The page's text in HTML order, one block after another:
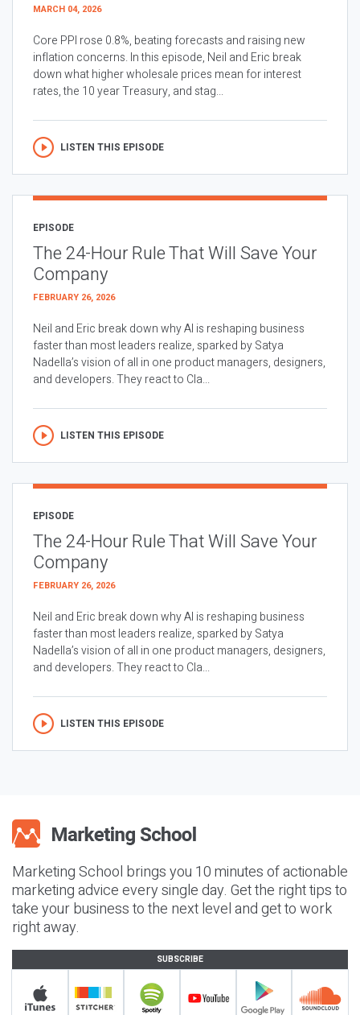
MARCH 04, 2026
Core PPI rose 0.8%, beating forecasts and raising new
inflation concerns. In this episode, Neil and Eric break
down what higher wholesale prices mean for interest
rates, the 10 year Treasury, and stag...
LISTEN THIS EPISODE
EPISODE
The 24-Hour Rule That Will Save Your
Company
FEBRUARY 26, 2026
Neil and Eric break down why AI is reshaping business
faster than most leaders realize, sparked by Satya
Nadella’s vision of all in one product managers, designers,
and developers. They react to Cla...
LISTEN THIS EPISODE
EPISODE
The 24-Hour Rule That Will Save Your
Company
FEBRUARY 26, 2026
Neil and Eric break down why AI is reshaping business
faster than most leaders realize, sparked by Satya
Nadella’s vision of all in one product managers, designers,
and developers. They react to Cla...
LISTEN THIS EPISODE
Marketing School brings you 10 minutes of actionable
marketing advice every single day. Get the right tips to
take your business to the next level and get to work
right away.
SUBSCRIBE